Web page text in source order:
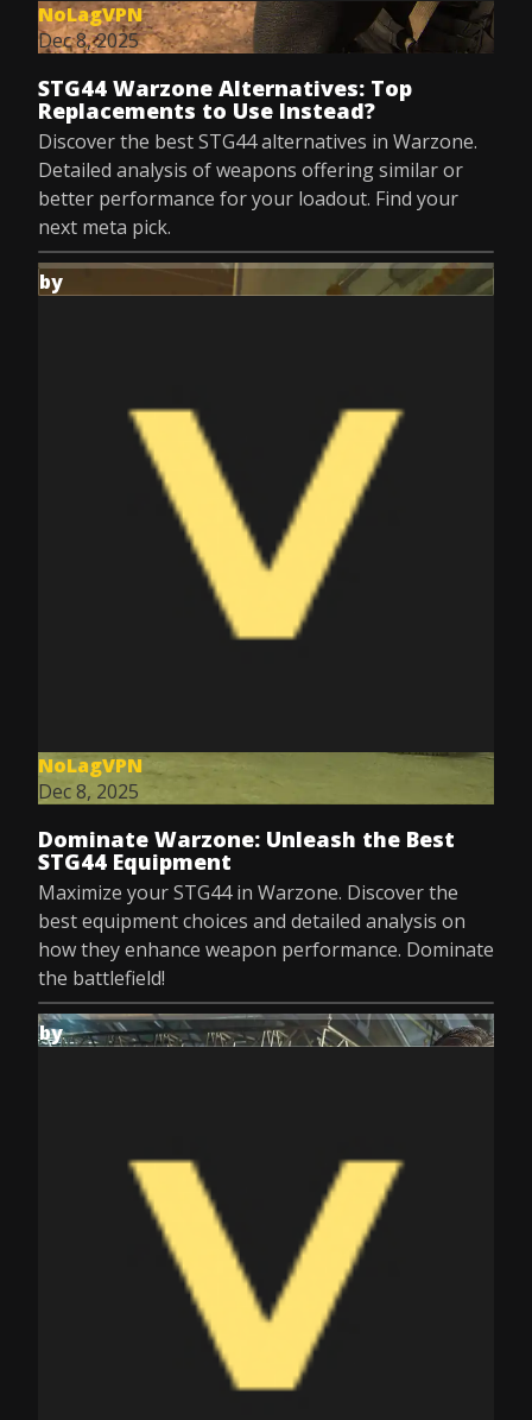
NoLagVPN
Dec 8, 2025
STG44 Warzone Alternatives: Top
Replacements to Use Instead?
Discover the best STG44 alternatives in Warzone.
Detailed analysis of weapons offering similar or
better performance for your loadout. Find your
next meta pick.
by
NoLagVPN
Dec 8, 2025
Dominate Warzone: Unleash the Best
STG44 Equipment
Maximize your STG44 in Warzone. Discover the
best equipment choices and detailed analysis on
how they enhance weapon performance. Dominate
the battlefield!
by